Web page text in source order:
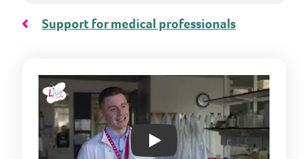
Support for medical professionals
Play: YouTube video